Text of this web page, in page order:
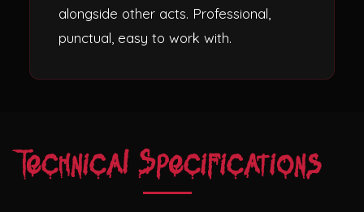
alongside other acts. Professional,
punctual, easy to work with.
Technical Specifications